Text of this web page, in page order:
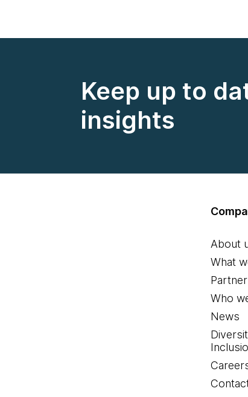
Keep up to
insights
About
What
Who
News